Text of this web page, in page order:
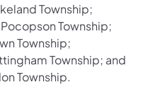
Township;
Township;
Township;
Township; and
Township.